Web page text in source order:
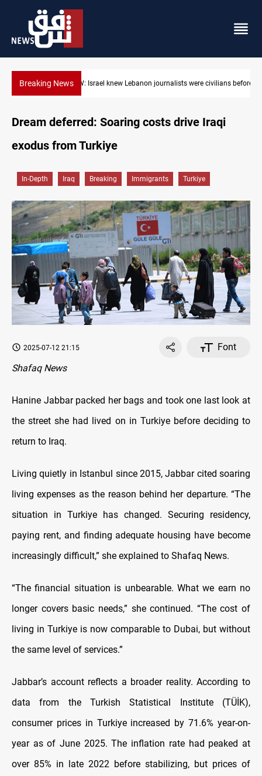
Breaking NewsHRW: Israel knew Lebanon journalists were civilians before
Dream deferred: Soaring costs drive Iraqi
exodus from Turkiye
In-Depth Iraq Breaking Immigrants Turkiye
2025-07-12 21:15
Font
Shafaq News
Hanine Jabbar packed her bags and took one last look at
the street she had lived on in Turkiye before deciding to
return to Iraq.
Living quietly in Istanbul since 2015, Jabbar cited soaring
living expenses as the reason behind her departure. “The
situation in Turkiye has changed. Securing residency,
paying rent, and finding adequate housing have become
increasingly difficult,” she explained to Shafaq News.
“The financial situation is unbearable. What we earn no
longer covers basic needs,” she continued. “The cost of
living in Turkiye is now comparable to Dubai, but without
the same level of services.”
Jabbar’s account reflects a broader reality. According to
data from the Turkish Statistical Institute (TÜİK),
consumer prices in Turkiye increased by 71.6% year-on-
year as of June 2025. The inflation rate had peaked at
over 85% in late 2022 before stabilizing, but prices of